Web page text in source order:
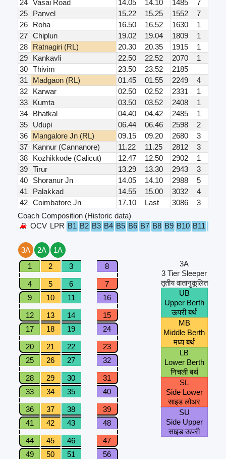
24
Vasai Road 14.05 14.10 1485
7
25
Panvel 15.22 15.25 1552
7
26
Roha 16.50 16.52 1630
1
27
Chiplun 19.02 19.04 1809
1
28
Ratnagiri (RL) 20.30 20.35 1915
1
29
Kankavli 22.50 22.52 2070
1
30
Thivim 23.50 23.52
2185
31
Madgaon (RL) 01.45 01.55 2249
4
32
Karwar 02.50 02.52 2331
1
33
Kumta 03.50 03.52 2408
1
34
Bhatkal 04.40 04.42 2485
1
35
Udupi 06.44 06.46 2598
2
36
Mangalore Jn (RL) 09.15 09.20 2680
3
37
Kannur (Cannanore) 11.22 11.25 2812
3
38
Kozhikkode (Calicut) 12.47 12.50 2902
1
39
Tirur 13.29 13.30 2943
3
40
Shoranur Jn 14.05 14.10 2988
5
41
Palakkad 14.55 15.00 3032
4
42
Coimbatore Jn 17.10 Last 3086
3
Coach Composition (Historic data)
OCV LPR B1 B2 B3 B4 B5 B6 B7 B8 B9 B10 B11
3A 2A
1A
1
2 3 8
4 5 6
7
9
10 11 16
12 13 14
15
17
18 19 24
20 21 22
23
25
26 27 32
28 29 30
31
33
34 35 40
36 37 38
39
41
42 43 48
44 45 46
47
49
50 51 56
3A
3 Tier Sleeper
तृतीय वातानुकूलित
UB
Upper Berth
ऊपरी बर्थ
MB
Middle Berth
मध्य बर्थ
LB
Lower Berth
निचली बर्थ
SL
Side Lower
साइड लोअर
SU
Side Upper
साइड ऊपरी